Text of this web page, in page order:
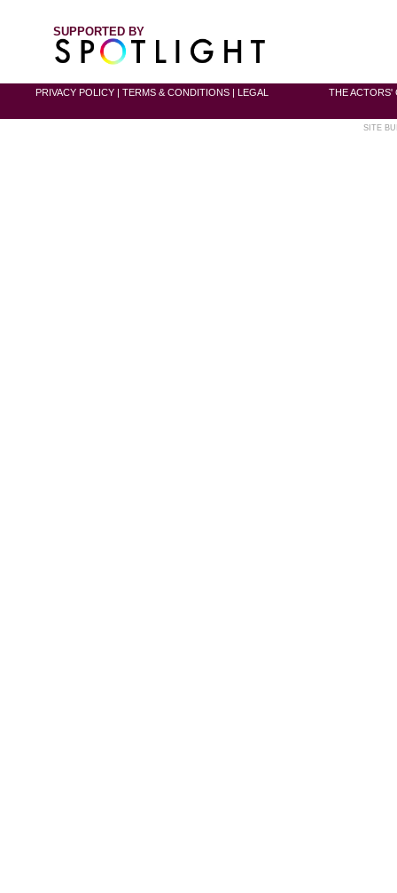
SUPPORTED BY
PRIVACY POLICY | TERMS & CONDITIONS | LEGAL THE ACTORS'
SITE